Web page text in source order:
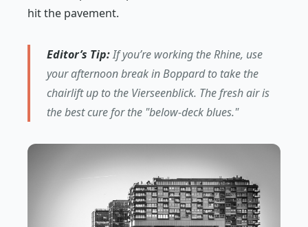
hit the pavement.
Editor’s Tip:If you’re working the Rhine, use
your afternoon break in Boppard to take the
chairlift up to the Vierseenblick. The fresh air is
the best cure for the "below-deck blues."